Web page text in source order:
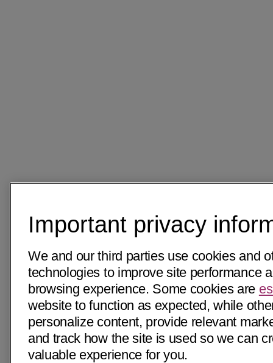
Important privacy
We and our third parties use cookies and
technologies to improve site performance
browsing experience. Some cookies are
website to function as expected, while
personalize content, provide relevant
and track how the site is used so we can
valuable experience for you.